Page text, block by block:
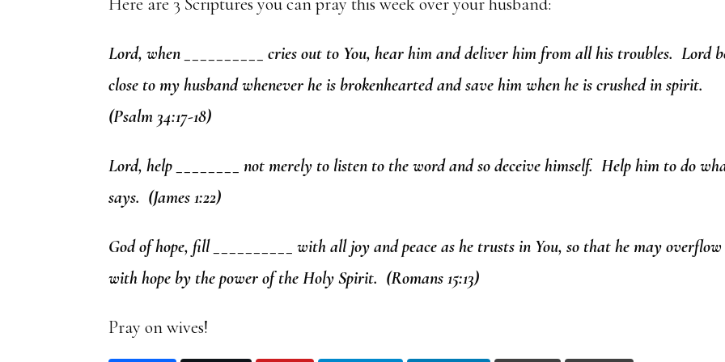
Lord, when __________ cries out to You, hear him and deliver him from all his troubles. Lord
close to my husband whenever he is brokenhearted and save him when he is crushed in spirit.
(Psalm 34:17-18)
Lord, help ________ not merely to listen to the word and so deceive himself. Help him to do
says. (James 1:22)
God of hope, fill __________ with all joy and peace as he trusts in You, so that he may overflow
with hope by the power of the Holy Spirit. (Romans 15:13)
Pray on wives!